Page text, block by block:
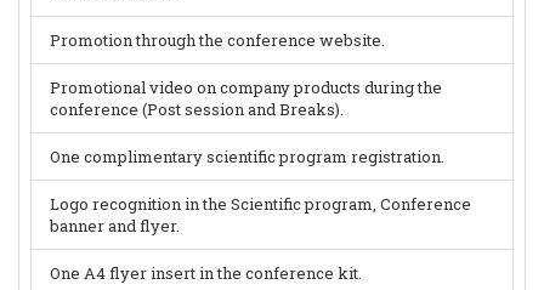
Promotion through the conference website.
Promotional video on company products during the
conference (Post session and Breaks).
One complimentary scientific program registration.
Logo recognition in the Scientific program, Conference
banner and flyer.
One A4 flyer insert in the conference kit.